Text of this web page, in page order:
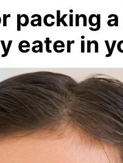
packing
eater in